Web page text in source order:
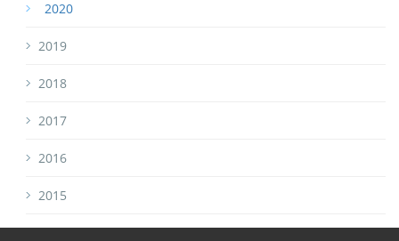
2020
2019
2018
2017
2016
2015